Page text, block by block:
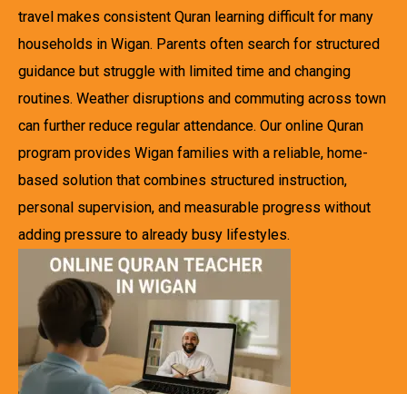
travel makes consistent Quran learning difficult for many
households in Wigan. Parents often search for structured
guidance but struggle with limited time and changing
routines. Weather disruptions and commuting across town
can further reduce regular attendance. Our online Quran
program provides Wigan families with a reliable, home-
based solution that combines structured instruction,
personal supervision, and measurable progress without
adding pressure to already busy lifestyles.